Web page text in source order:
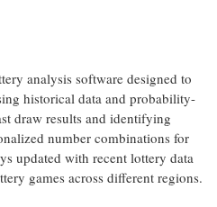
analysis software designed to
historical data and probability-
draw results and identifying
number combinations for
updated with recent lottery data
games across different regions.